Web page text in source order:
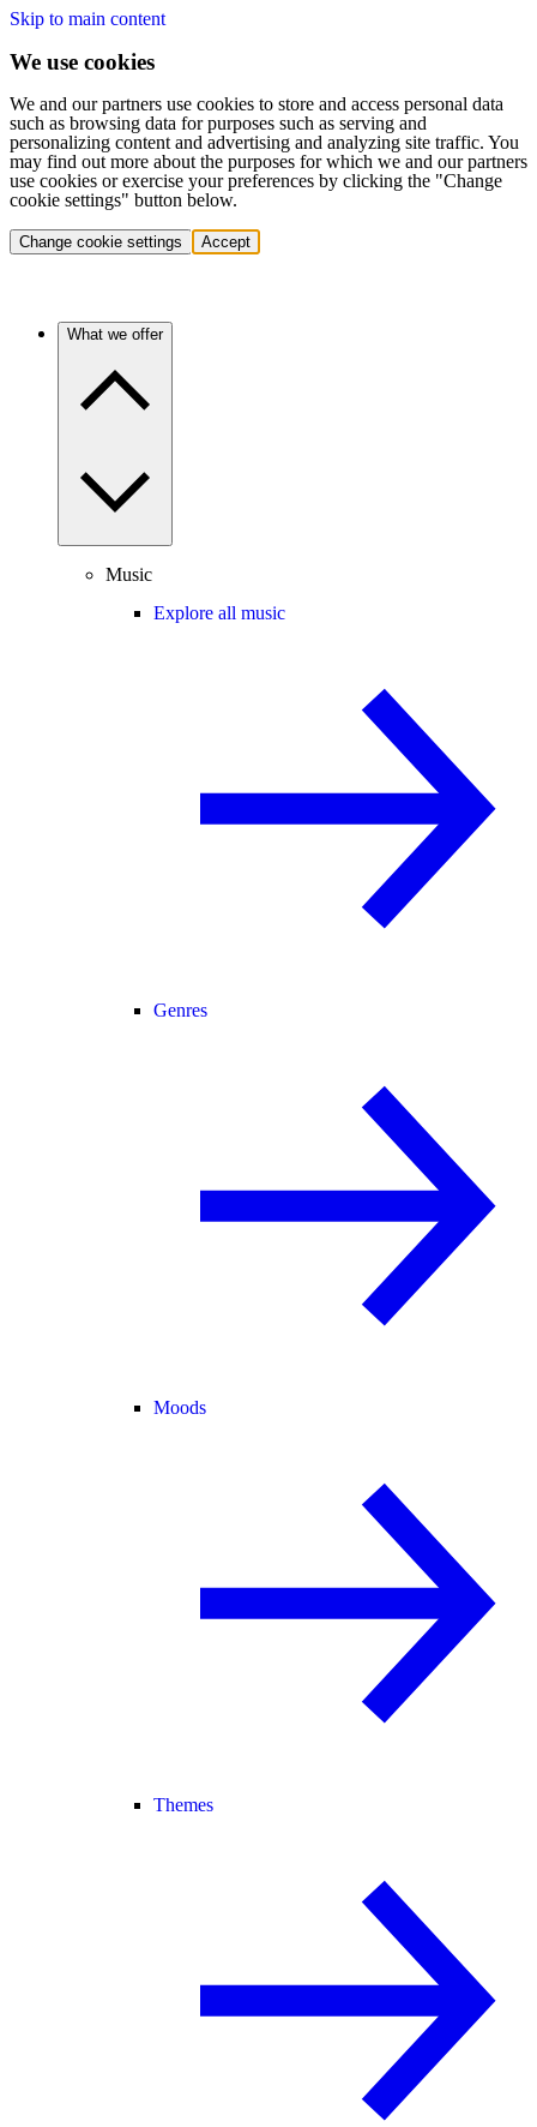
Skip to main content
We use cookies
We and our partners use cookies to store and access personal data
such as browsing data for purposes such as serving and
personalizing content and advertising and analyzing site traffic. You
may find out more about the purposes for which we and our partners
use cookies or exercise your preferences by clicking the "Change
cookie settings" button below.
Change cookie settings Accept
What we offer
Music
Explore all music
Genres
Moods
Themes